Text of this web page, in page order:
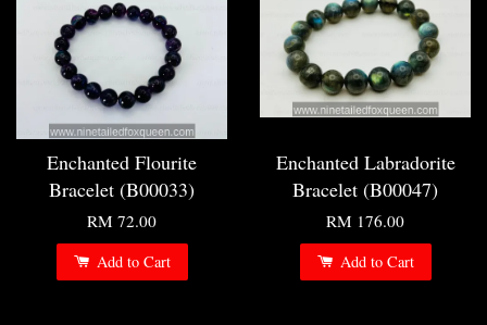
Enchanted Flourite
Bracelet (B00033)
RM 72.00
Add to Cart
Enchanted Labradorite
Bracelet (B00047)
RM 176.00
Add to Cart